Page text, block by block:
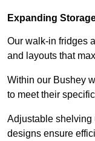
Expanding
Our walk-in fridges
and layouts that
Within our Bushey
to meet their
Adjustable shelving
designs ensure